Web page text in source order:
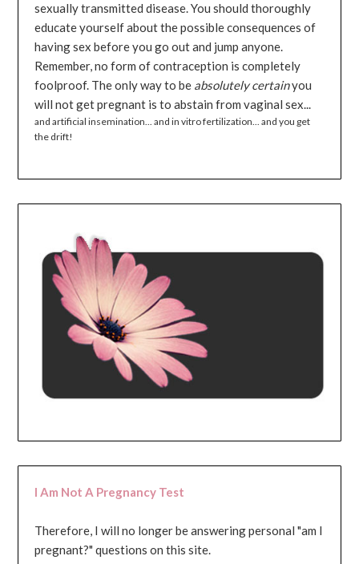
sexually transmitted disease. You should thoroughly
educate yourself about the possible consequences of
having sex before you go out and jump anyone.
Remember, no form of contraception is completely
foolproof. The only way to be absolutely certainyou
will not get pregnant is to abstain from vaginal sex...
and artificial insemination... and in vitro fertilization... and you get
the drift!
I Am Not A Pregnancy Test
Therefore, I will no longer be answering personal "am I
pregnant?" questions on this site.